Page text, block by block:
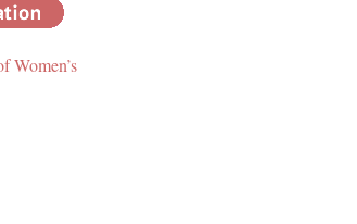
Women’s